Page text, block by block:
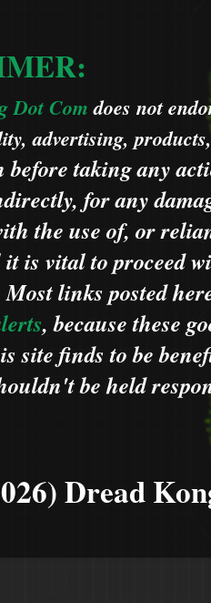
Dot Comdoes not
advertising,
before taking any
for any
the use of, or
is vital to proceed
Most links posted
,becausethese
site finds to be
be held
Dread